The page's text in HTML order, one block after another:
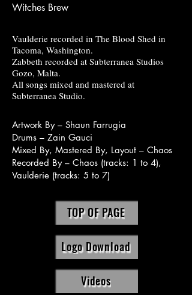
Witches Brew
Vaulderie recorded in The Blood Shed in
Tacoma, Washington.
Zabbeth recorded at Subterranea Studios
Gozo, Malta.
All songs mixed and mastered at
Subterranea Studio.
Artwork By – Shaun Farrugia
Drums – Zain Gauci
Mixed By, Mastered By, Layout – Chaos
Recorded By – Chaos (tracks: 1 to 4),
Vaulderie (tracks: 5 to 7)
TOP OF PAGE
Logo Download
Videos